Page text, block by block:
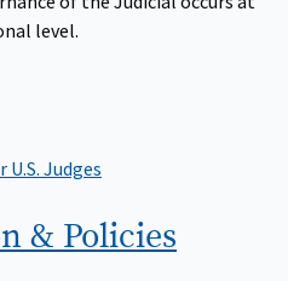
level.
Judges
& Policies